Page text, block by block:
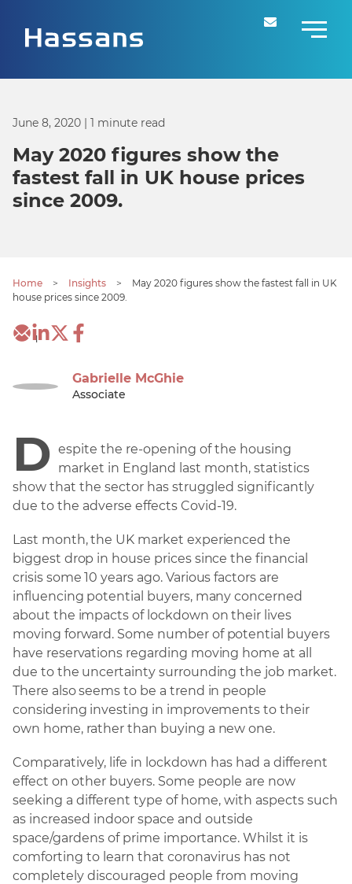
June 8, 2020 | 1 minute read
May 2020 figures show the
fastest fall in UK house prices
since 2009.
Home > Insights >
May 2020 figures show the fastest fall in UK
house prices since 2009.
1
Gabrielle McGhie
Associate
D espite the re-opening of the housing
market in England last month, statistics
show that the sector has struggled significantly
due to the adverse effects Covid-19.
Last month, the UK market experienced the
biggest drop in house prices since the financial
crisis some 10 years ago. Various factors are
influencing potential buyers, many concerned
about the impacts of lockdown on their lives
moving forward. Some number of potential buyers
have reservations regarding moving home at all
due to the uncertainty surrounding the job market.
There also seems to be a trend in people
considering investing in improvements to their
own home, rather than buying a new one.
Comparatively, life in lockdown has had a different
effect on other buyers. Some people are now
seeking a different type of home, with aspects such
as increased indoor space and outside
space/gardens of prime importance. Whilst it is
comforting to learn that coronavirus has not
completely discouraged people from moving